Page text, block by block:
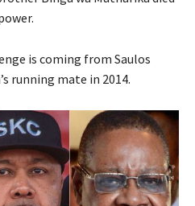
is coming from Saulos
running mate in 2014.